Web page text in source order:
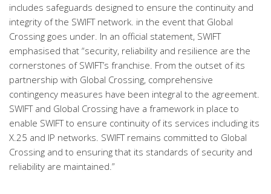
includes safeguards designed to ensure the continuity and
integrity of the SWIFT network. in the event that Global
Crossing goes under. In an official statement, SWIFT
emphasised that “security, reliability and resilience are the
cornerstones of SWIFT’s franchise. From the outset of its
partnership with Global Crossing, comprehensive
contingency measures have been integral to the agreement.
SWIFT and Global Crossing have a framework in place to
enable SWIFT to ensure continuity of its services including its
X.25 and IP networks. SWIFT remains committed to Global
Crossing and to ensuring that its standards of security and
reliability are maintained.”